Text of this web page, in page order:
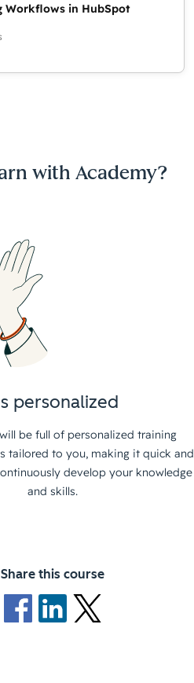
Workflows in HubSpot
with Academy?
personalized
be full of personalized training
tailored to you, making it quick and
develop your knowledge
and skills.
Share this course